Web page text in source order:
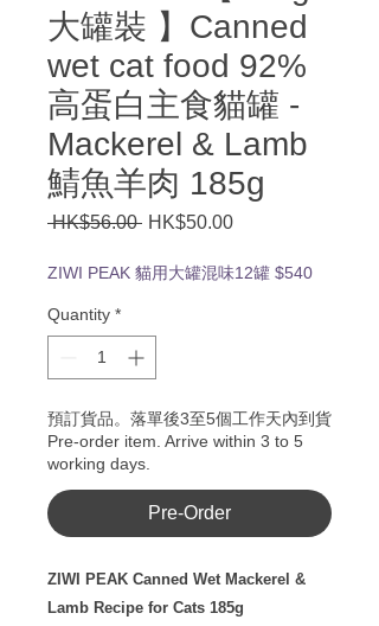
大罐裝 】Canned
wet cat food 92%
高蛋白主食貓罐 -
Mackerel & Lamb
鯖魚羊肉 185g
HK$56.00 Regular
HK$50.00Sale
ZIWI PEAK 貓用大罐混味12罐 $540
Quantity *
預訂貨品。落單後3至5個工作天內到貨
Pre-order item. Arrive within 3 to 5
working days.
Pre-Order
ZIWI PEAK Canned Wet Mackerel &
Lamb Recipe for Cats 185g